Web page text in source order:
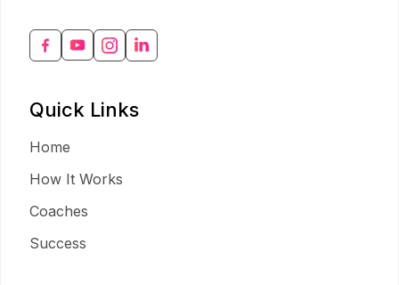
Quick Links
Home
How It Works
Coaches
Success